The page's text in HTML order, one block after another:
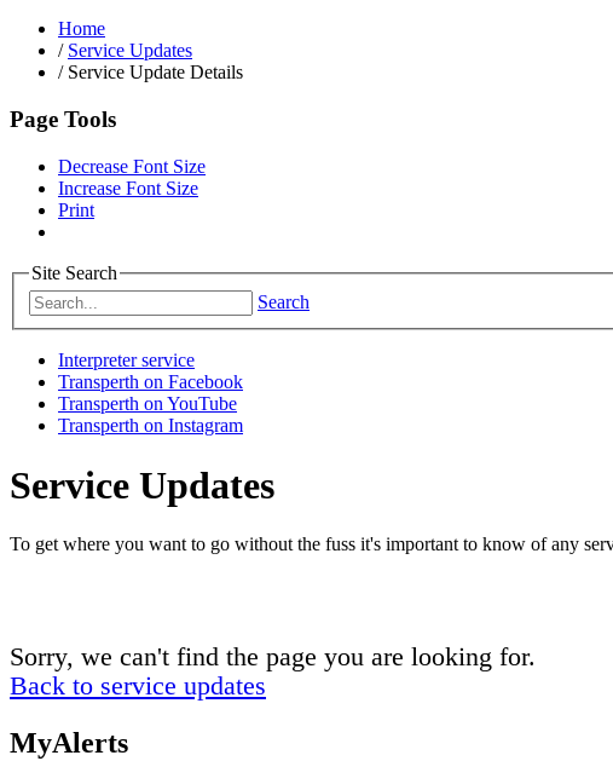
Home
/ Service Updates
/Service Update Details
Page Tools
Decrease Font Size
Increase Font Size
Print
Site Search
Search
Interpreter service
Transperth on Facebook
Transperth on YouTube
Transperth on Instagram
Service Updates
To get where you want to go without the fuss it's important to know of any
Sorry, we can't find the page you are looking for.
Back to service updates
MyAlerts